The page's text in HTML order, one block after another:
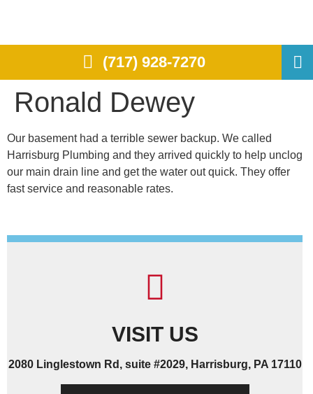
(717) 928-7270
Ronald Dewey
Our basement had a terrible sewer backup. We called
Harrisburg Plumbing and they arrived quickly to help unclog
our main drain line and get the water out quick. They offer
fast service and reasonable rates.
VISIT US
2080 Linglestown Rd, suite #2029, Harrisburg, PA 17110